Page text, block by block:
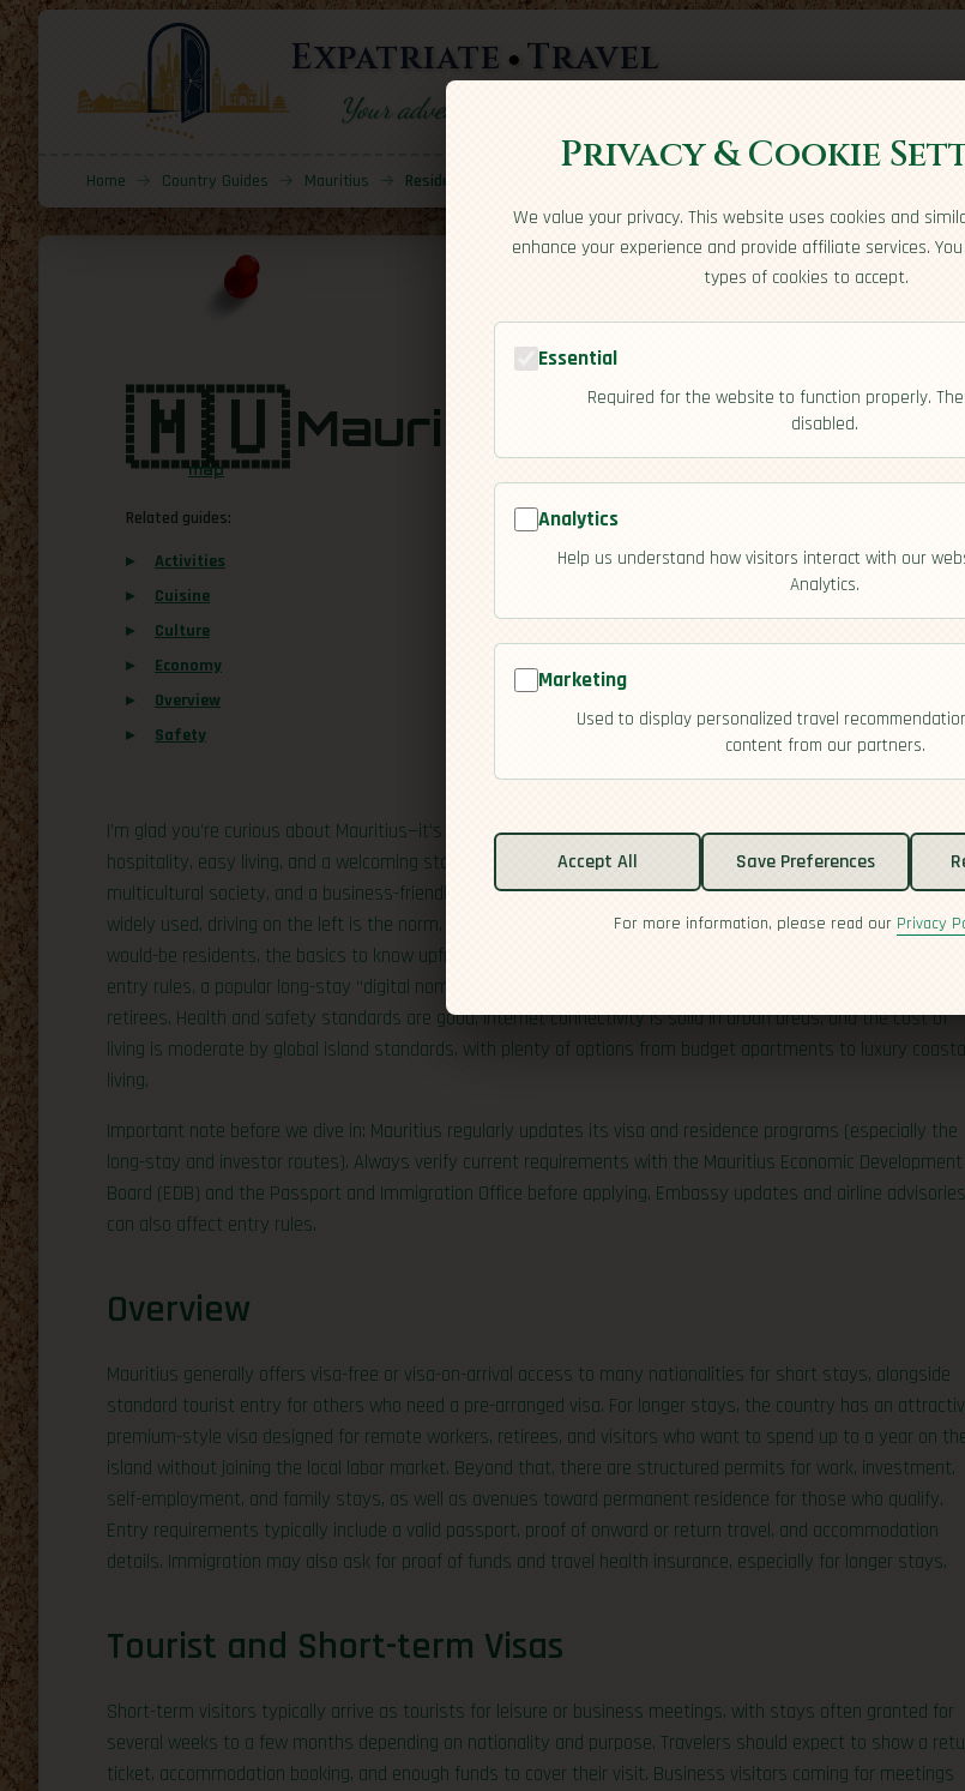
Expatriate Travel
Your adventure starts here
Home → Country Guides → Mauritius → Residency
🇲🇺
map
Mauritius
Related guides:
Activities
Cuisine
Culture
Economy
Overview
Safety
I’m glad you’re curious about Mauritius—it’s a small island nation in theIndianOcean with a big reputation for
hospitality, easy living, and a welcoming stance toward foreign professionals. Think tropical beaches, a
multicultural society, and a business-friendly environment that’s stable and modern. English andFrenchare
widely used, driving on the left is the norm, and the day-to-day pace is relaxed but efficient. For travelers and
would-be residents, the basics to know upfront are simple: Mauritius is known for relatively straightforward
entry rules, a popular long-stay “digital nomad” option, and clear pathways for skilled workers, investors, and
retirees. Health and safety standards are good, internet connectivity is solid in urban areas, and the cost of
living is moderate by global island standards, with plenty of options from budget apartments to luxury
living.
Important note before we dive in: Mauritius regularly updates its visa and residence programs (especially the
long-stay and investor routes). Always verify current requirements with the Mauritius Economic Development
Board (EDB) and the Passport and Immigration Office before applying. Embassy updates and airline advisories
can also affect entry rules.
Overview
Mauritius generally offers visa-free or visa-on-arrival access to many nationalities for short stays, alongside
standard tourist entry for others who need a pre-arranged visa. For longer stays, the country has an
premium-style visa designed for remote workers, retirees, and visitors who want to spend up to a year on
island without joining the local labor market. Beyond that, there are structured permits for work, investment,
self-employment, and family stays, as well as avenues toward permanent residence for those who qualify.
Entry requirements typically include a valid passport, proof of onward or return travel, and accommodation
details. Immigration may also ask for proof of funds and travel health insurance, especially for longer stays.
Tourist and Short-term Visas
Short-term visitors typically arrive as tourists for leisure or business meetings, with stays often granted for
several weeks to a few months depending on nationality and purpose. Travelers should expect to show a
ticket, accommodation booking, and enough funds to cover their visit. Business visitors coming for meetings
Privacy & Cookie
We value your privacy. This website uses cookies and
enhance your experience and provide affiliate services.
types of cookies to accept.
Essential
Required for the website to function properly.
disabled.
Analytics
Help us understand how visitors interact with our
Analytics.
Marketing
Used to display personalized travel
content from our partners.
Accept All Save Preferences
For more information, please read our Privacy